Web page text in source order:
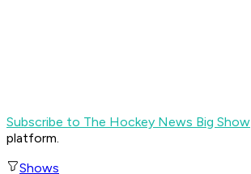
Subscribe to The Hockey News Big Show
platform.
Shows